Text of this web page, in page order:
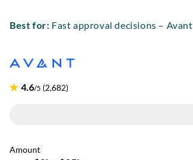
Best for: Fast approval decisions – Avant